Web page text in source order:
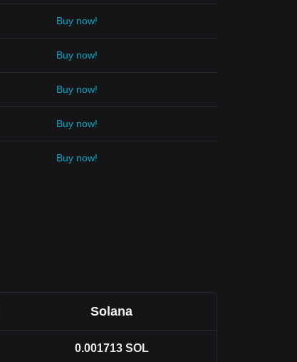
Buy now!
Buy now!
Buy now!
Buy now!
Buy now!
Solana
0.001713 SOL